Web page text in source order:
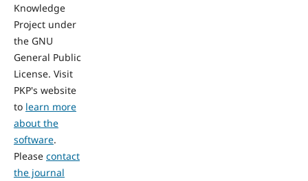
Knowledge
Project under
the GNU
General Public
License. Visit
PKP's website
to learn more
about the
software.
Please contact
the journal